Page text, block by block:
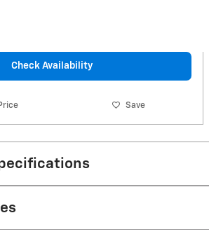
Check Availability
Save